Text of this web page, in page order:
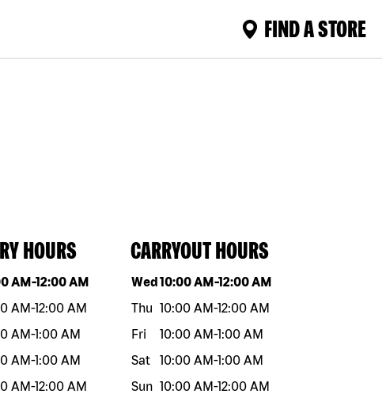
FIND A STORE
HOURS
weekHours
AM-12:00 AM
AM-12:00 AM
AM-1:00 AM
AM-1:00 AM
AM-12:00 AM
CARRYOUT HOURS
Day of the weekHours
Wed10:00 AM-12:00 AM
Thu 10:00 AM-12:00 AM
Fri
10:00 AM-1:00 AM
Sat
10:00 AM-1:00 AM
Sun 10:00 AM-12:00 AM